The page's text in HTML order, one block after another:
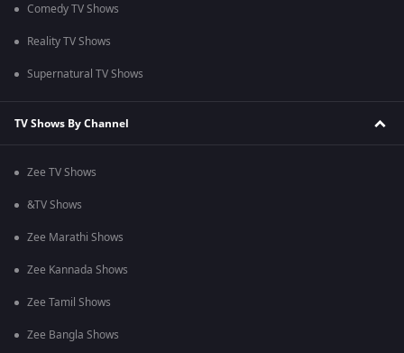
Comedy TV Shows
Reality TV Shows
Supernatural TV Shows
TV Shows By Channel
Zee TV Shows
&TV Shows
Zee Marathi Shows
Zee Kannada Shows
Zee Tamil Shows
Zee Bangla Shows